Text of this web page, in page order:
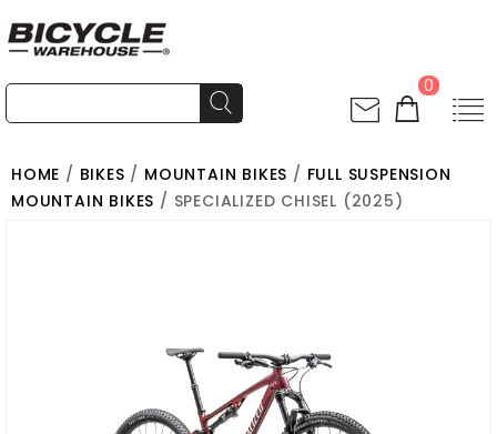
0
HOME / BIKES / MOUNTAIN BIKES / FULL SUSPENSION
MOUNTAIN BIKES / SPECIALIZED CHISEL (2025)